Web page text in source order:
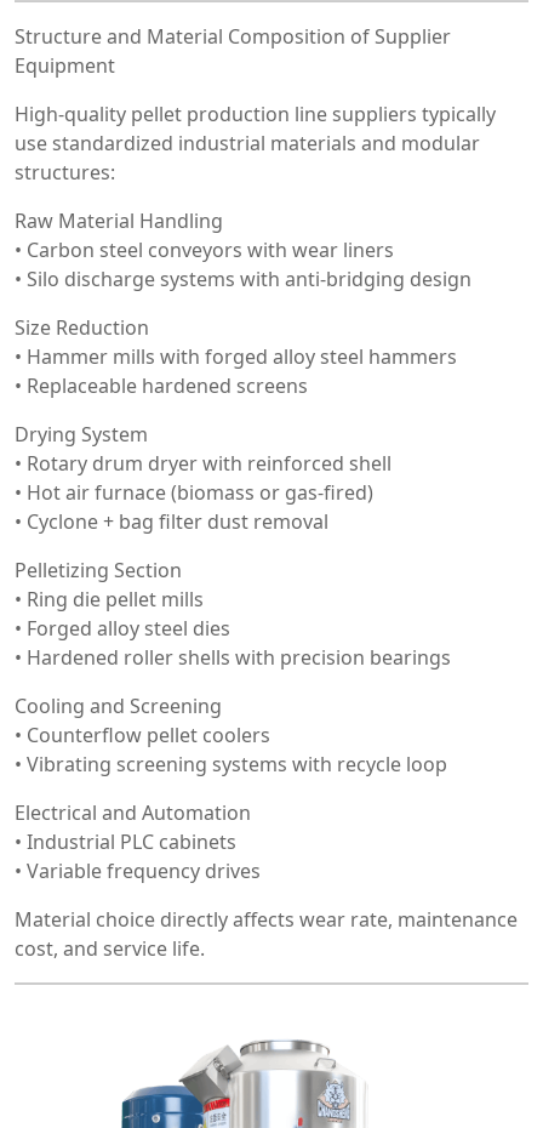
Structure and Material Composition of Supplier
Equipment
High-quality pellet production line suppliers typically
use standardized industrial materials and modular
structures:
Raw Material Handling
• Carbon steel conveyors with wear liners
• Silo discharge systems with anti-bridging design
Size Reduction
• Hammer mills with forged alloy steel hammers
• Replaceable hardened screens
Drying System
• Rotary drum dryer with reinforced shell
• Hot air furnace (biomass or gas-fired)
• Cyclone + bag filter dust removal
Pelletizing Section
• Ring die pellet mills
• Forged alloy steel dies
• Hardened roller shells with precision bearings
Cooling and Screening
• Counterflow pellet coolers
• Vibrating screening systems with recycle loop
Electrical and Automation
• Industrial PLC cabinets
• Variable frequency drives
Material choice directly affects wear rate, maintenance
cost, and service life.